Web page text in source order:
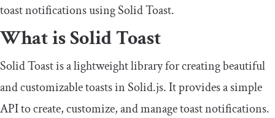
toast notifications using Solid Toast.
What is Solid Toast
Solid Toast is a lightweight library for creating beautiful
and customizable toasts in Solid.js. It provides a simple
API to create, customize, and manage toast notifications.